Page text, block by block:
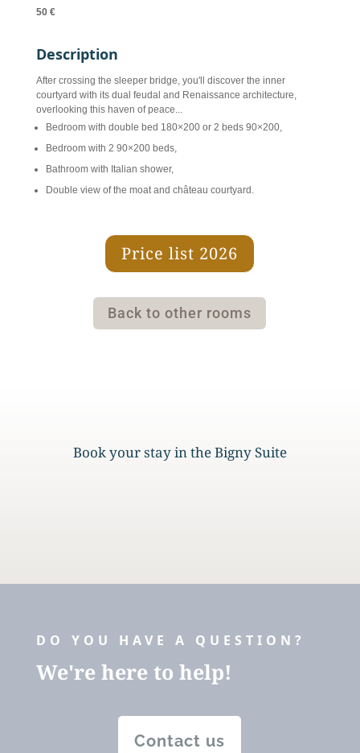
50 €
Description
After crossing the sleeper bridge, you'll discover the inner
courtyard with its dual feudal and Renaissance architecture,
overlooking this haven of peace...
Bedroom with double bed 180×200 or 2 beds 90×200,
Bedroom with 2 90×200 beds,
Bathroom with Italian shower,
Double view of the moat and château courtyard.
Price list 2026
Back to other rooms
Book your stay in the Bigny Suite
DO YOU HAVE A QUESTION?
We're here to help!
Contact us